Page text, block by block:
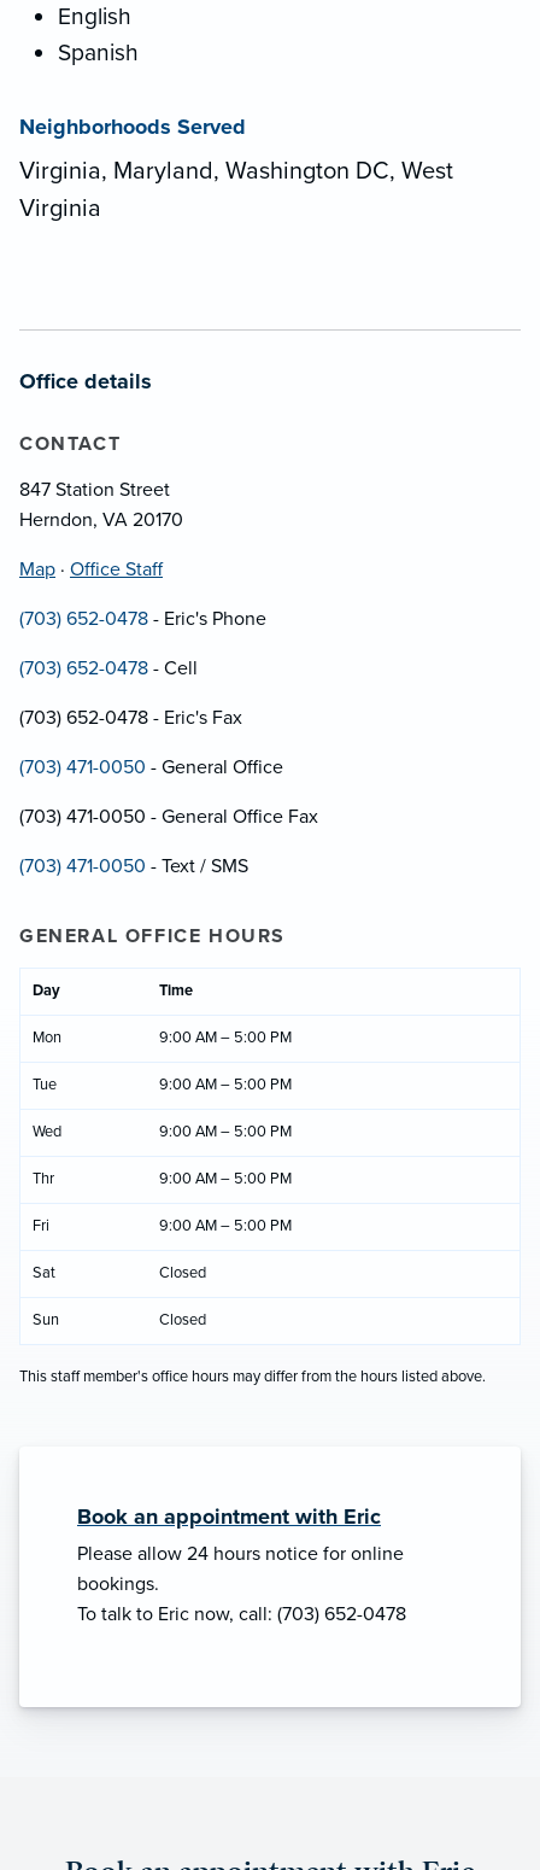
English
Spanish
Neighborhoods Served
Virginia, Maryland, Washington DC, West
Virginia
Office details
CONTACT
847 Station Street
Herndon, VA 20170
Map · Office Staff
(703) 652-0478 - Eric's Phone
(703) 652-0478 - Cell
(703) 652-0478 - Eric's Fax
(703) 471-0050 - General Office
(703) 471-0050 - General Office Fax
(703) 471-0050 - Text / SMS
GENERAL OFFICE HOURS
Day Time
Mon 9:00 AM – 5:00 PM
Tue 9:00 AM – 5:00 PM
Wed 9:00 AM – 5:00 PM
Thr 9:00 AM – 5:00 PM
Fri 9:00 AM – 5:00 PM
Sat Closed
Sun Closed
This staff member's office hours may differ from the hours listed above.
Book an appointment with Eric
Please allow 24 hours notice for online
bookings.
To talk to Eric now, call: (703) 652-0478